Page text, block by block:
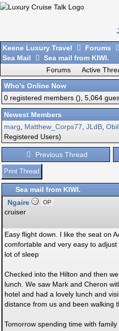
Keene Luxury Travel
Forums
Sea Mail
Sea mail from KIWI.
Forums
Active
Who's Online Now
0 registered members (), 5,064
Newest Members
marg
Matthew_Corps77 JLdB
Registered Users)
Previous Thread
Print Thread
Sea mail from KIWI.
Ngaire OP
cruiser
Easy flight down. I like the seat on
comfortable and very easy to
lot of sleep
Checked into the Hilton and then
lunch. We saw Mark and Cheron
hotel and had a lovely lunch and
distance from us and been walking
Tomorrow spending time with